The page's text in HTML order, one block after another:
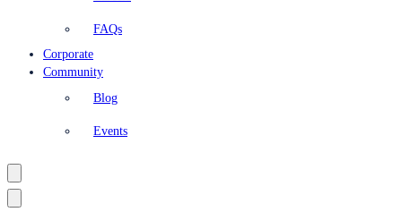
FAQs
Corporate
Community
Blog
Events